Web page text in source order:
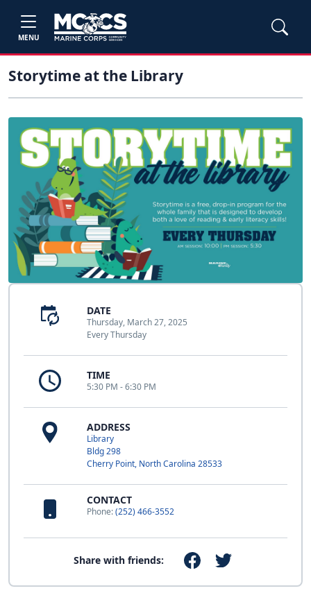
MENU
Storytime at the Library
DATE
Thursday, March 27, 2025
Every Thursday
TIME
5:30 PM - 6:30 PM
ADDRESS
Library
Bldg 298
Cherry Point, North Carolina 28533
CONTACT
Phone:(252) 466-3552
Share with friends: